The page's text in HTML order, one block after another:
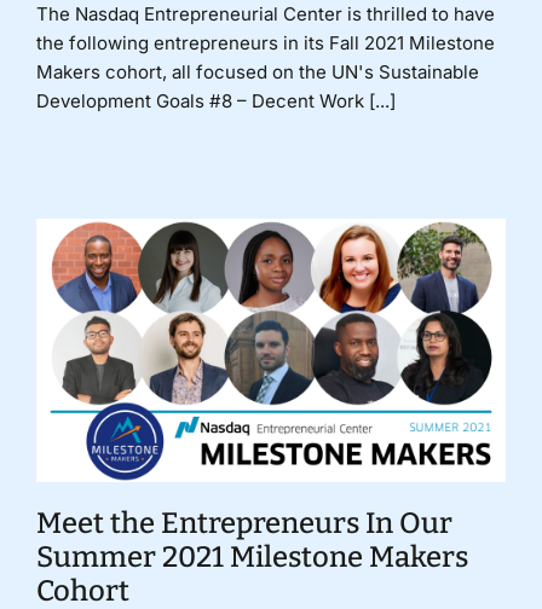
The Nasdaq Entrepreneurial Center is thrilled to have
the following entrepreneurs in its Fall 2021 Milestone
Makers cohort, all focused on the UN's Sustainable
Development Goals #8 – Decent Work [...]
Meet the Entrepreneurs In Our
Summer 2021 Milestone Makers
Cohort